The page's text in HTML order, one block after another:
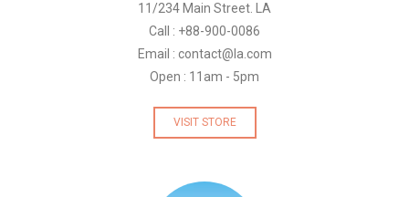
11/234 Main Street. LA
Call : +88-900-0086
Email : contact@la.com
Open : 11am - 5pm
VISIT STORE